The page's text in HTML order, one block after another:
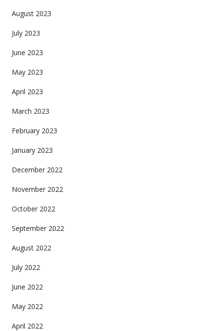
August 2023
July 2023
June 2023
May 2023
April 2023
March 2023
February 2023
January 2023
December 2022
November 2022
October 2022
September 2022
August 2022
July 2022
June 2022
May 2022
April 2022